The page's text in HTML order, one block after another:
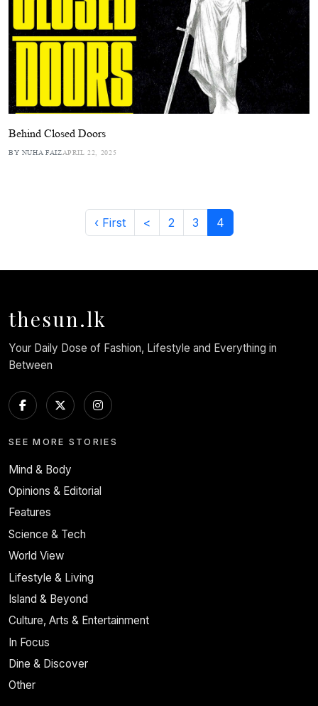
Behind Closed Doors
BY NUHA FAIZAPRIL 22, 2025
‹ First < 2 3 4
thesun.lk
Your Daily Dose of Fashion, Lifestyle and Everything in
Between
SEE MORE STORIES
Mind & Body
Opinions & Editorial
Features
Science & Tech
World View
Lifestyle & Living
Island & Beyond
Culture, Arts & Entertainment
In Focus
Dine & Discover
Other